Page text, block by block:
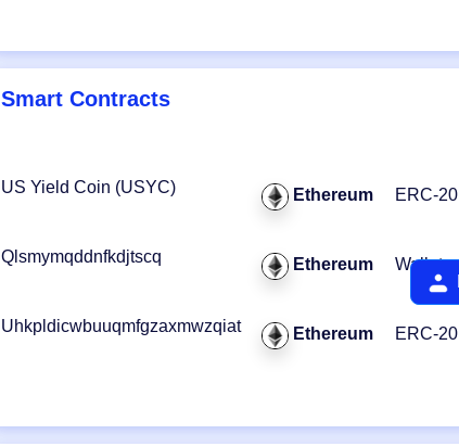
Smart Contracts
US Yield Coin (USYC) Ethereum ERC-20
Qlsmymqddnfkdjtscq Ethereum Wallet
Uhkpldicwbuuqmfgzaxmwzqiat Ethereum ERC-20